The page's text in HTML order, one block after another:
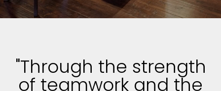
"Through the strength
of teamwork and the